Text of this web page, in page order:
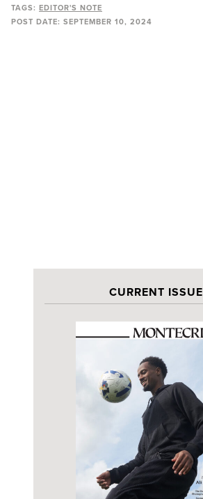
TAGS: EDITOR'S NOTE
POST DATE: SEPTEMBER 10, 2024
CURRENT ISSUE